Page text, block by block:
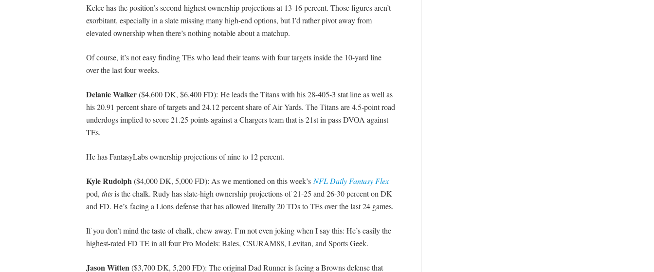
Kelce has the position’s second-highest ownership projections at 13-16 percent. Those figures aren’t
exorbitant, especially in a slate missing many high-end options, but I’d rather pivot away from
elevated ownership when there’s nothing notable about a matchup.
Of course, it’s not easy finding TEs who lead their teams with four targets inside the 10-yard line
over the last four weeks.
Delanie Walker($4,600 DK, $6,400 FD): He leads the Titans with his 28-405-3 stat line as well as
his 20.91 percent share of targets and 24.12 percent share of Air Yards. The Titans are 4.5-point road
underdogs implied to score 21.25 points against a Chargers team that is 21st in pass DVOA against
TEs.
He has FantasyLabs ownership projections of nine to 12 percent.
Kyle Rudolph($4,000 DK, 5,000 FD): As we mentioned on this week’s NFL Daily Fantasy Flex
pod, thisis the chalk. Rudy has slate-high ownership projections of 21-25 and 26-30 percent on DK
and FD. He’s facing a Lions defense that has allowed literally 20 TDs to TEs over the last 24 games.
If you don’t mind the taste of chalk, chew away. I’m not even joking when I say this: He’s easily the
highest-rated FD TE in all four Pro Models: Bales, CSURAM88, Levitan, and Sports Geek.
Jason Witten($3,700 DK, 5,200 FD): The original Dad Runner is facing a Browns defense that